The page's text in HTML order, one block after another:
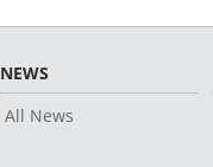
NEWS
All News